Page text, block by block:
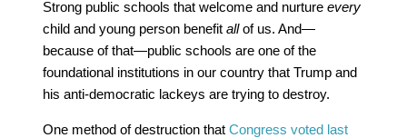
Strong public schools that welcome and nurtureevery
child and young person benefitallof us. And—
because of that—public schools are one of the
foundational institutions in our country that Trump and
his anti-democratic lackeys are trying to destroy.
One method of destruction thatCongress voted last